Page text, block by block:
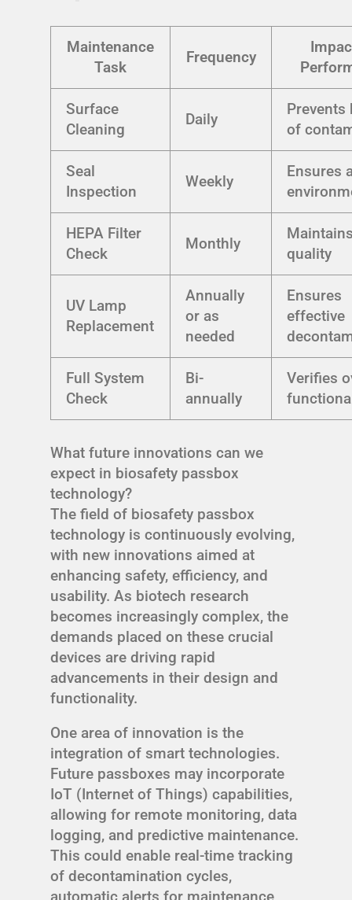
Maintenance
Task
Frequency
Surface
Cleaning
Daily
Prevents
of
Seal
Inspection
Weekly
Ensures
HEPA Filter
Check
Monthly
quality
UV Lamp
Replacement
Annually
or as
needed
Ensures
effective
Full System
Check
Bi-
annually
Verifies
What future innovations can we
expect in biosafety passbox
technology?
The field of biosafety passbox
technology is continuously evolving,
with new innovations aimed at
enhancing safety, efficiency, and
usability. As biotech research
becomes increasingly complex, the
demands placed on these crucial
devices are driving rapid
advancements in their design and
functionality.
One area of innovation is the
integration of smart technologies.
Future passboxes may incorporate
IoT (Internet of Things) capabilities,
allowing for remote monitoring, data
logging, and predictive maintenance.
This could enable real-time tracking
of decontamination cycles,